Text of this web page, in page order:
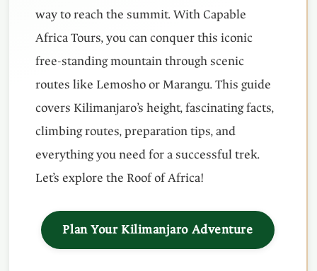
way to reach the summit. With Capable
Africa Tours, you can conquer this iconic
free-standing mountain through scenic
routes like Lemosho or Marangu. This guide
covers Kilimanjaro’s height, fascinating facts,
climbing routes, preparation tips, and
everything you need for a successful trek.
Let’s explore the Roof of Africa!
Plan Your Kilimanjaro Adventure